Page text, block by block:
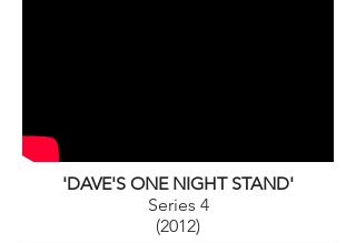
'DAVE'S ONE NIGHT STAND'
Series 4
(2012)